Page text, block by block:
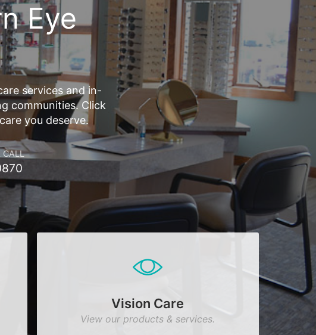
Eye
services and in-
communities. Click
you deserve.
CALL
Vision Care
View our products & services.